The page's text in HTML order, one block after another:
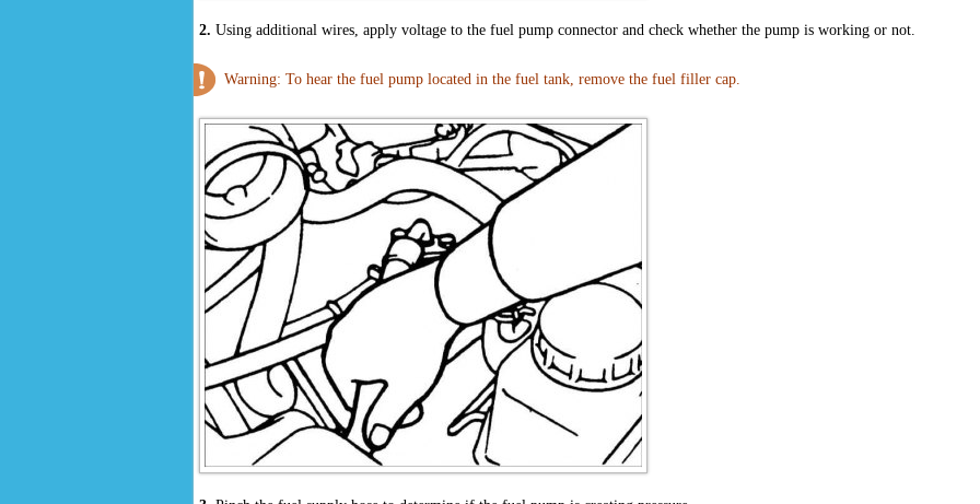
2. Using additional wires, apply voltage to the fuel pump connector and check whether the pump is working or not.
Warning: To hear the fuel pump located in the fuel tank, remove the fuel filler cap.